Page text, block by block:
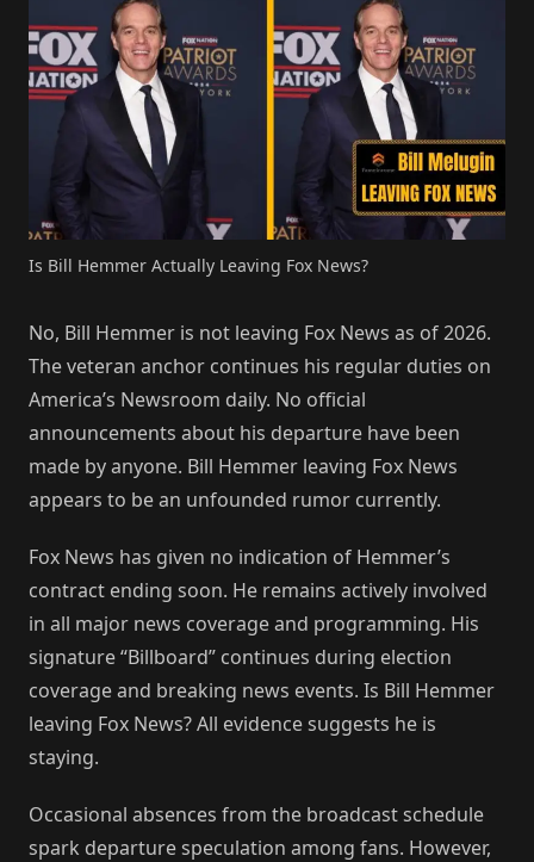
Is Bill Hemmer Actually Leaving Fox News?
No, Bill Hemmer is not leaving Fox News as of 2026.
The veteran anchor continues his regular duties on
America’s Newsroom daily. No official
announcements about his departure have been
made by anyone. Bill Hemmer leaving Fox News
appears to be an unfounded rumor currently.
Fox News has given no indication of Hemmer’s
contract ending soon. He remains actively involved
in all major news coverage and programming. His
signature “Billboard” continues during election
coverage and breaking news events. Is Bill Hemmer
leaving Fox News? All evidence suggests he is
staying.
Occasional absences from the broadcast schedule
spark departure speculation among fans. However,